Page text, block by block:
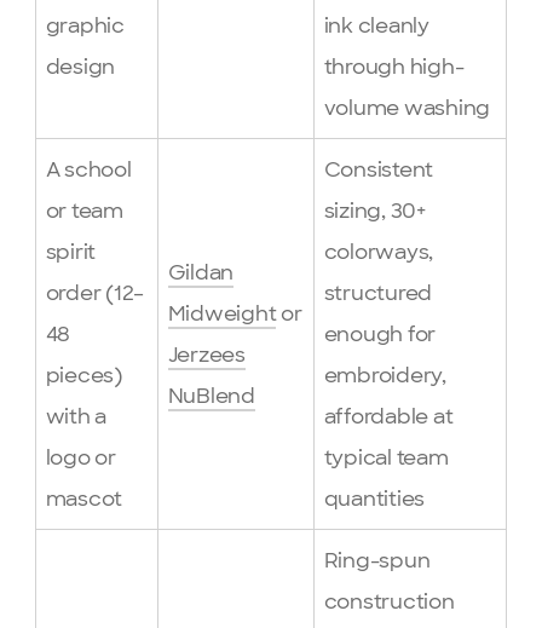
graphic
design
ink cleanly
through high-
volume washing
A school
or team
spirit
order (12–
48
pieces)
with a
logo or
mascot
Gildan
Midweightor
Jerzees
NuBlend
Consistent
sizing, 30+
colorways,
structured
enough for
embroidery,
affordable at
typical team
quantities
Ring-spun
construction